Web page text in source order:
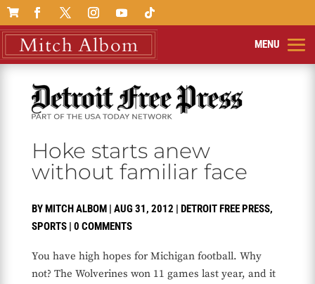

Hoke starts anew
without familiar face
BYMITCH ALBOM| AUG 31, 2012 | DETROIT FREE PRESS,
SPORTS| 0 COMMENTS
You have high hopes for Michigan football. Why
not? The Wolverines won 11 games last year, and it